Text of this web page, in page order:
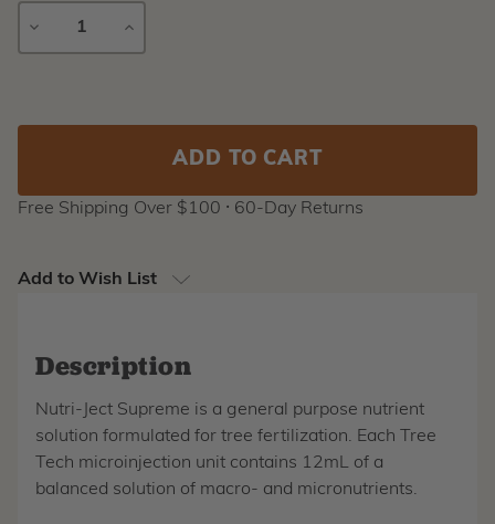
DECREASE
INCREASE
Free Shipping Over $100 ⸱ 60-Day Returns
Add to Wish List
Description
Nutri-Ject Supreme is a general purpose nutrient
solution formulated for tree fertilization. Each Tree
Tech microinjection unit contains 12mL of a
balanced solution of macro- and micronutrients.